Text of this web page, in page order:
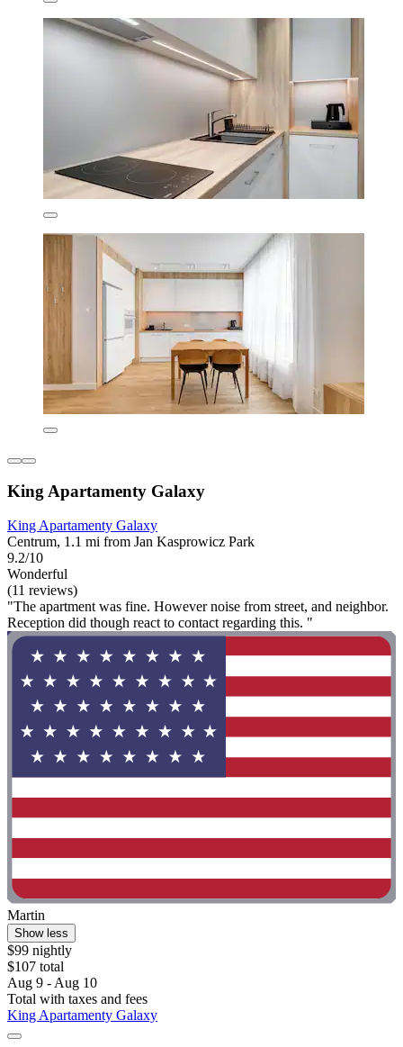
King Apartamenty Galaxy
King Apartamenty Galaxy
Centrum, 1.1 mi from Jan Kasprowicz Park
9.2/10
Wonderful
(11 reviews)
"The apartment was fine. However noise from street, and neighbor.
Reception did though react to contact regarding this. "
Martin
Show less
$99 nightly
$107 total
Aug 9 - Aug 10
Total with taxes and fees
King Apartamenty Galaxy